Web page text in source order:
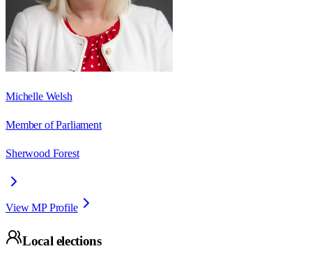
Michelle Welsh
Member of Parliament
Sherwood Forest
View MP Profile
Local elections